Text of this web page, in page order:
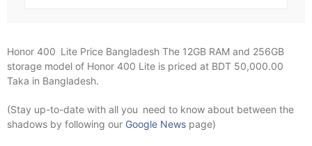
Honor 400 Lite Price Bangladesh The 12GB RAM and 256GB
storage model of Honor 400 Lite is priced at BDT 50,000.00
Taka in Bangladesh.
(Stay up-to-date with all you need to know about between the
shadows by following our Google News page)